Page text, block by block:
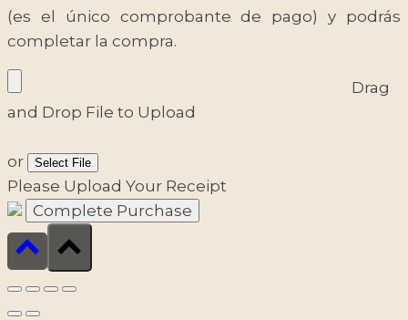
(es el único comprobante de pago) y podrás
completar la compra.
Drag
and Drop File to Upload
or Select File
Please Upload Your Receipt